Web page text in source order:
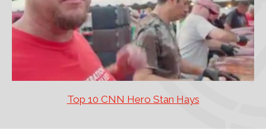
Top 10 CNN Hero Stan Hays